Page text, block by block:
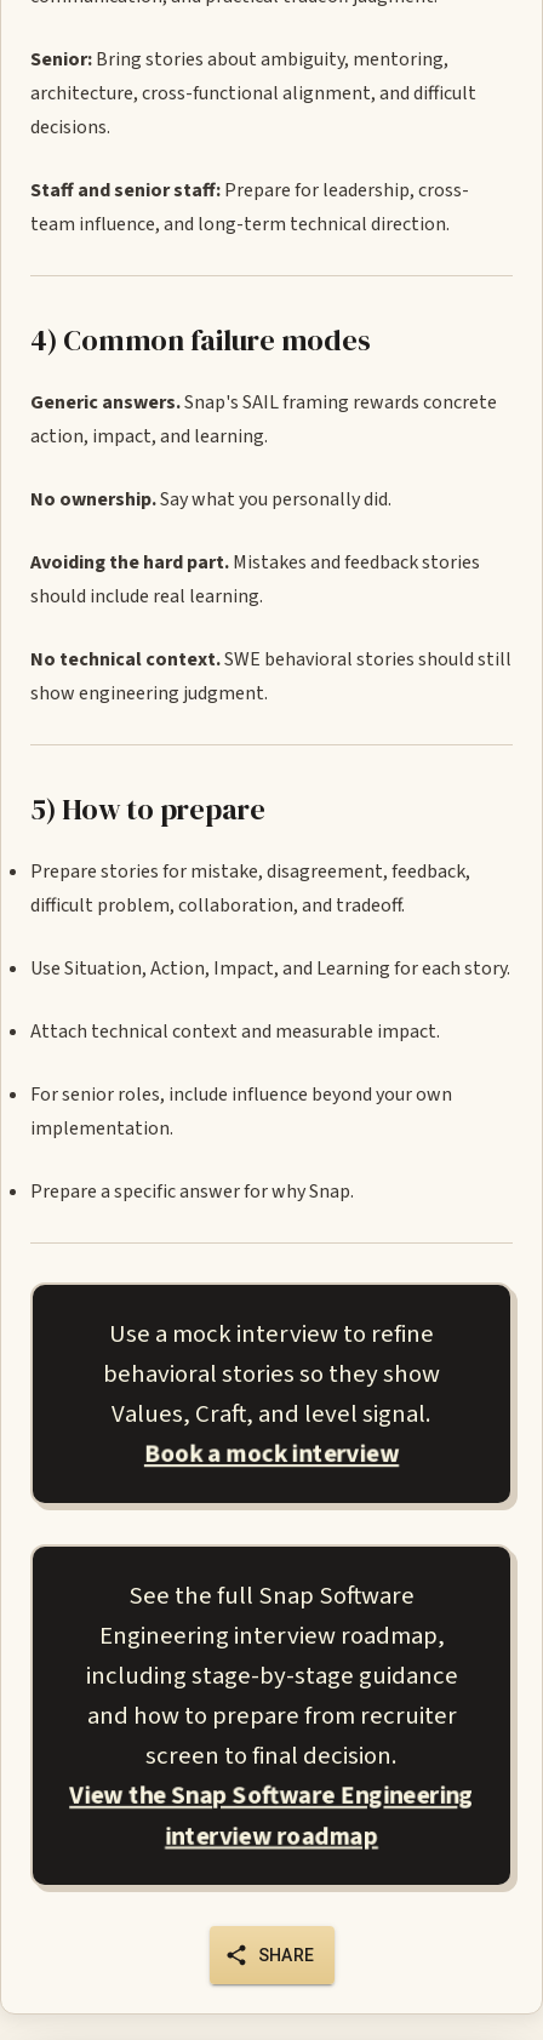
Senior:Bring stories about ambiguity, mentoring,
architecture, cross-functional alignment, and difficult
decisions.
Staff and senior staff:Prepare for leadership, cross-
team influence, and long-term technical direction.
4) Common failure modes
Generic answers.Snap's SAIL framing rewards concrete
action, impact, and learning.
No ownership.Say what you personally did.
Avoiding the hard part.Mistakes and feedback stories
should include real learning.
No technical context.SWE behavioral stories should still
show engineering judgment.
5) How to prepare
Prepare stories for mistake, disagreement, feedback,
difficult problem, collaboration, and tradeoff.
Use Situation, Action, Impact, and Learning for each story.
Attach technical context and measurable impact.
For senior roles, include influence beyond your own
implementation.
Prepare a specific answer for why Snap.
Use a mock interview to refine
behavioral stories so they show
Values, Craft, and level signal.
Book a mock interview
See the full Snap Software
Engineering interview roadmap,
including stage-by-stage guidance
and how to prepare from recruiter
screen to final decision.
View the Snap Software Engineering
interview roadmap
SHARE